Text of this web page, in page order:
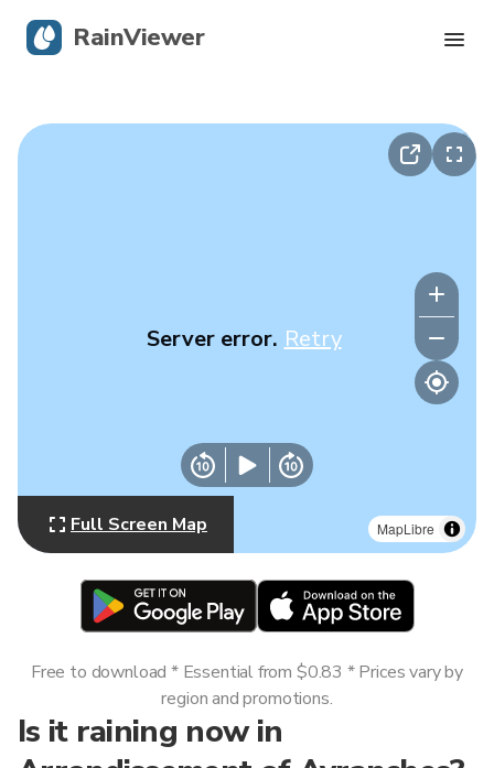
MapLibre
Server error. Retry
Full Screen Map
Is it raining now in
Free to download * Essential from $0.83 * Prices vary by
region and promotions.
RainViewer